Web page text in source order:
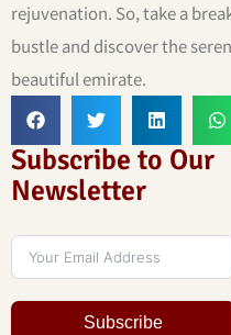
rejuvenation. So, take a
bustle and discover the
beautiful emirate.
Subscribe to Our
Newsletter
Subscribe